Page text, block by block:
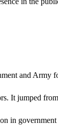
and Army
It jumped
in government